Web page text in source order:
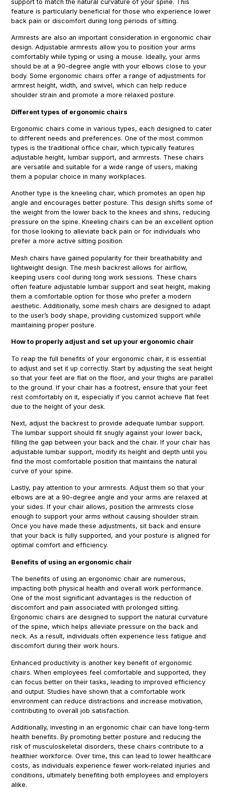
support to match the natural curvature of your spine. This
feature is particularly beneficial for those who experience lower
back pain or discomfort during long periods of sitting.
Armrests are also an important consideration in ergonomic chair
design. Adjustable armrests allow you to position your arms
comfortably while typing or using a mouse. Ideally, your arms
should be at a 90-degree angle with your elbows close to your
body. Some ergonomic chairs offer a range of adjustments for
armrest height, width, and swivel, which can help reduce
shoulder strain and promote a more relaxed posture.
Different types of ergonomic chairs
Ergonomic chairs come in various types, each designed to cater
to different needs and preferences. One of the most common
types is the traditional office chair, which typically features
adjustable height, lumbar support, and armrests. These chairs
are versatile and suitable for a wide range of users, making
them a popular choice in many workplaces.
Another type is the kneeling chair, which promotes an open hip
angle and encourages better posture. This design shifts some of
the weight from the lower back to the knees and shins, reducing
pressure on the spine. Kneeling chairs can be an excellent option
for those looking to alleviate back pain or for individuals who
prefer a more active sitting position.
Mesh chairs have gained popularity for their breathability and
lightweight design. The mesh backrest allows for airflow,
keeping users cool during long work sessions. These chairs
often feature adjustable lumbar support and seat height, making
them a comfortable option for those who prefer a modern
aesthetic. Additionally, some mesh chairs are designed to adapt
to the user’s body shape, providing customized support while
maintaining proper posture.
How to properly adjust and set up your ergonomic chair
To reap the full benefits of your ergonomic chair, it is essential
to adjust and set it up correctly. Start by adjusting the seat height
so that your feet are flat on the floor, and your thighs are parallel
to the ground. If your chair has a footrest, ensure that your feet
rest comfortably on it, especially if you cannot achieve flat feet
due to the height of your desk.
Next, adjust the backrest to provide adequate lumbar support.
The lumbar support should fit snugly against your lower back,
filling the gap between your back and the chair. If your chair has
adjustable lumbar support, modify its height and depth until you
find the most comfortable position that maintains the natural
curve of your spine.
Lastly, pay attention to your armrests. Adjust them so that your
elbows are at a 90-degree angle and your arms are relaxed at
your sides. If your chair allows, position the armrests close
enough to support your arms without causing shoulder strain.
Once you have made these adjustments, sit back and ensure
that your back is fully supported, and your posture is aligned for
optimal comfort and efficiency.
Benefits of using an ergonomic chair
The benefits of using an ergonomic chair are numerous,
impacting both physical health and overall work performance.
One of the most significant advantages is the reduction of
discomfort and pain associated with prolonged sitting.
Ergonomic chairs are designed to support the natural curvature
of the spine, which helps alleviate pressure on the back and
neck. As a result, individuals often experience less fatigue and
discomfort during their work hours.
Enhanced productivity is another key benefit of ergonomic
chairs. When employees feel comfortable and supported, they
can focus better on their tasks, leading to improved efficiency
and output. Studies have shown that a comfortable work
environment can reduce distractions and increase motivation,
contributing to overall job satisfaction.
Additionally, investing in an ergonomic chair can have long-term
health benefits. By promoting better posture and reducing the
risk of musculoskeletal disorders, these chairs contribute to a
healthier workforce. Over time, this can lead to lower healthcare
costs, as individuals experience fewer work-related injuries and
conditions, ultimately benefiting both employees and employers
alike.